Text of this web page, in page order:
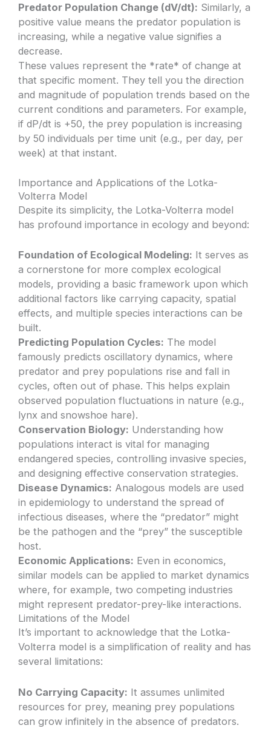
Predator Population Change (dV/dt): Similarly, a
positive value means the predator population is
increasing, while a negative value signifies a
decrease.
These values represent the *rate* of change at
that specific moment. They tell you the direction
and magnitude of population trends based on the
current conditions and parameters. For example,
if dP/dt is +50, the prey population is increasing
by 50 individuals per time unit (e.g., per day, per
week) at that instant.
Importance and Applications of the Lotka-
Volterra Model
Despite its simplicity, the Lotka-Volterra model
has profound importance in ecology and beyond:
Foundation of Ecological Modeling: It serves as
a cornerstone for more complex ecological
models, providing a basic framework upon which
additional factors like carrying capacity, spatial
effects, and multiple species interactions can be
built.
Predicting Population Cycles: The model
famously predicts oscillatory dynamics, where
predator and prey populations rise and fall in
cycles, often out of phase. This helps explain
observed population fluctuations in nature (e.g.,
lynx and snowshoe hare).
Conservation Biology: Understanding how
populations interact is vital for managing
endangered species, controlling invasive species,
and designing effective conservation strategies.
Disease Dynamics: Analogous models are used
in epidemiology to understand the spread of
infectious diseases, where the “predator” might
be the pathogen and the “prey” the susceptible
host.
Economic Applications: Even in economics,
similar models can be applied to market dynamics
where, for example, two competing industries
might represent predator-prey-like interactions.
Limitations of the Model
It’s important to acknowledge that the Lotka-
Volterra model is a simplification of reality and has
several limitations:
No Carrying Capacity: It assumes unlimited
resources for prey, meaning prey populations
can grow infinitely in the absence of predators.